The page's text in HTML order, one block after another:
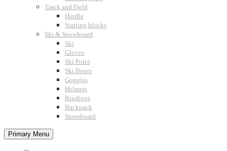
Track and Field
Hurdle
Starting blocks
Ski & Snowboard
Ski
Gloves
Ski Poles
Ski Boots
Goggles
Helmets
Bindings
Backpack
Snowboard
Primary Menu